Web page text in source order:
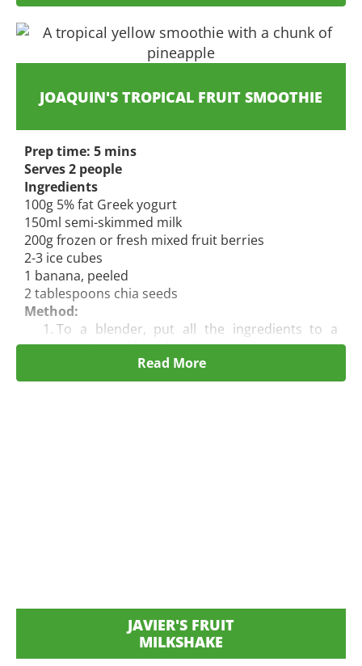
JOAQUIN'S TROPICAL FRUIT SMOOTHIE
Prep time: 5 mins
Serves 2 people
Ingredients
100g 5% fat Greek yogurt
150ml semi-skimmed milk
200g frozen or fresh mixed fruit berries
2-3 ice cubes
1 banana, peeled
2 tablespoons chia seeds
Method:
To a blender, put all the ingredients to a
blender and blend untilsmooth.
Pour into 2 glasses and serve immediately.
Read More
JAVIER'S FRUIT
MILKSHAKE